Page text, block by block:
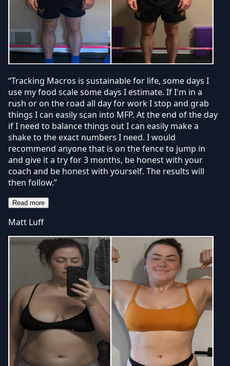
“Tracking Macros is sustainable for life, some days I
use my food scale some days I estimate. If I'm in a
rush or on the road all day for work I stop and grab
things I can easily scan into MFP. At the end of the day
if I need to balance things out I can easily make a
shake to the exact numbers I need. I would
recommend anyone that is on the fence to jump in
and give it a try for 3 months, be honest with your
coach and be honest with yourself. The results will
then follow.”
Read more
Matt Luff